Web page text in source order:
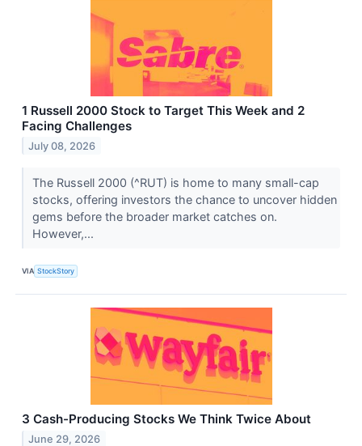
1 Russell 2000 Stock to Target This Week and 2
Facing Challenges
July 08, 2026
The Russell 2000 (^RUT) is home to many small-cap
stocks, offering investors the chance to uncover hidden
gems before the broader market catches on.
However,...
VIA StockStory
3 Cash-Producing Stocks We Think Twice About
June 29, 2026